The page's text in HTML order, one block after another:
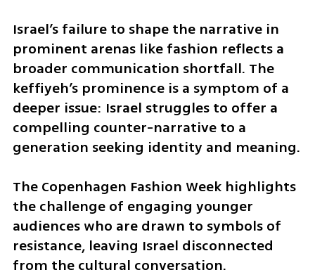
Israel’s failure to shape the narrative in
prominent arenas like fashion reflects a
broader communication shortfall. The
keffiyeh’s prominence is a symptom of a
deeper issue: Israel struggles to offer a
compelling counter-narrative to a
The Copenhagen Fashion Week highlights
the challenge of engaging younger
audiences who are drawn to symbols of
resistance, leaving Israel disconnected
from the cultural conversation.